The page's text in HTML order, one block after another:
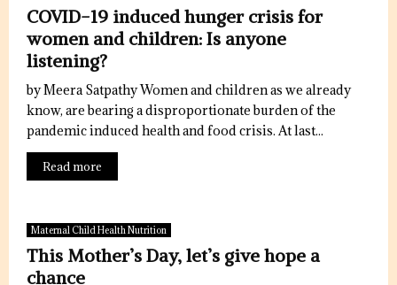
COVID-19 induced hunger crisis for
women and children: Is anyone
listening?
by Meera Satpathy Women and children as we already
know, are bearing a disproportionate burden of the
pandemic induced health and food crisis. At last...
Read more
Maternal Child Health Nutrition
This Mother’s Day, let’s give hope a
chance